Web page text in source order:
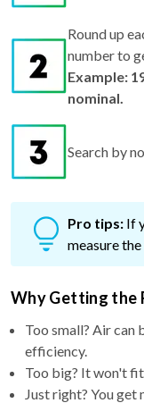
Round up
number to
Example:
nominal.
Search by
Pro tips: If
measure
Why Getting the
Too small? Air can
efficiency.
Too big? It won't
Just right? You